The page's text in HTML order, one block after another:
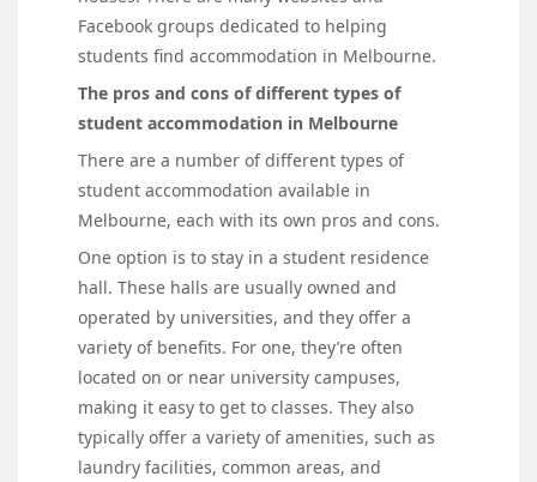
Facebook groups dedicated to helping
students find accommodation in Melbourne.
The pros and cons of different types of
student accommodation in Melbourne
There are a number of different types of
student accommodation available in
Melbourne, each with its own pros and cons.
One option is to stay in a student residence
hall. These halls are usually owned and
operated by universities, and they offer a
variety of benefits. For one, they’re often
located on or near university campuses,
making it easy to get to classes. They also
typically offer a variety of amenities, such as
laundry facilities, common areas, and